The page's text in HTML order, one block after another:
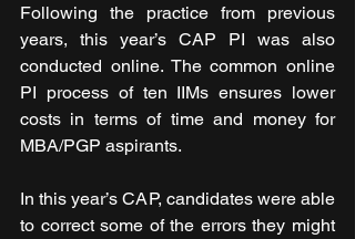
Following the practice from previous
years, this year’s CAP PI was also
conducted online. The common online
PI process of ten IIMs ensures lower
costs in terms of time and money for
MBA/PGP aspirants.
In this year’s CAP, candidates were able
to correct some of the errors they might